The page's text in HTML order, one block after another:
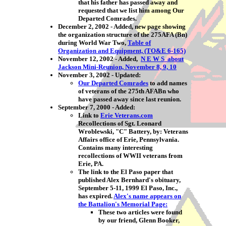
that his father has passed away and
requested that we list him among Our
Departed Comrades.
December 2, 2002 - Added, new page showing
the organization structure of the 275AFA (Bn)
during World War Two, Table of
Organization and Equipment, (TO&E 6-165)
November 12, 2002 - Added, N E W S about
Jackson Mini-Reunion, November 8, 9, 10
November 3, 2002 - Updated:
Our Departed Comrades to add names
of veterans of the 275th AFABn who
have passed away since last reunion.
September 7, 2000 - Added:
Link to Erie Veterans.com
Recollections of Sgt. Leonard
Wroblewski, "C" Battery, by: Veterans
Affairs office of Erie, Pennsylvania.
Contains many interesting
recollections of WWII veterans from
Erie, PA.
The link to the El Paso paper that
published Alex Bernhard's obituary,
September 5-11, 1999 El Paso, Inc.,
has expired.Alex's name appears on
the Battalion's Memorial Page:
These two articles were found
by our friend, Glenn Booker,